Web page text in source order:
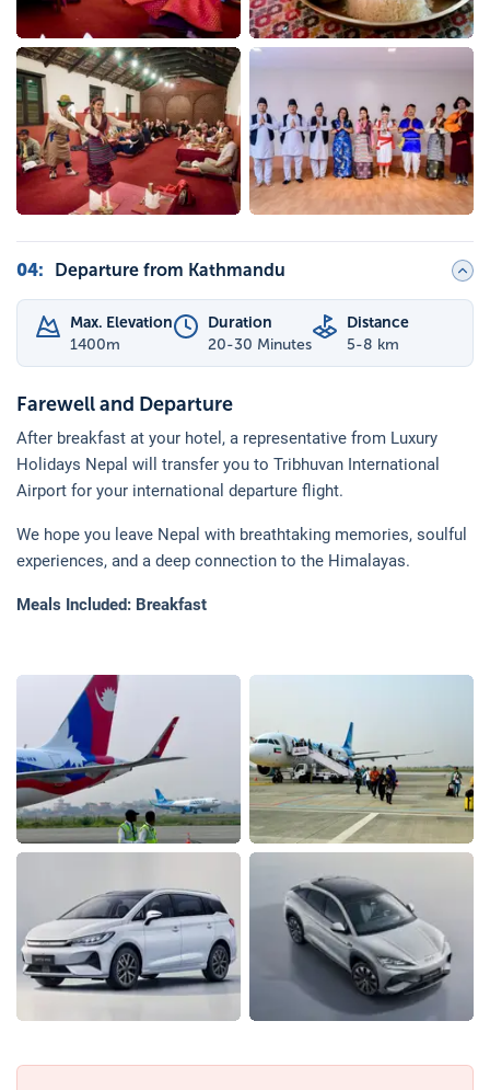
04: Departure from Kathmandu
Max. Elevation
1400m
Duration
20-30 Minutes
Distance
5-8 km
Farewell and Departure
After breakfast at your hotel, a representative from Luxury
Holidays Nepal will transfer you to Tribhuvan International
Airport for your international departure flight.
We hope you leave Nepal with breathtaking memories, soulful
experiences, and a deep connection to the Himalayas.
Meals Included: Breakfast